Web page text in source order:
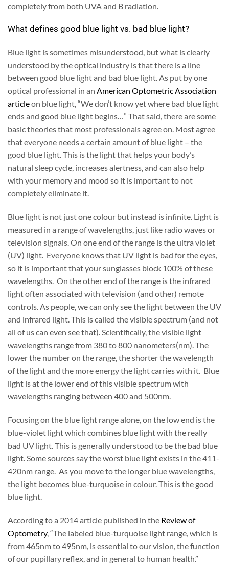
completely from both UVA and B radiation.
What defines good blue light vs. bad blue light?
Blue light is sometimes misunderstood, but what is clearly
understood by the optical industry is that there is a line
between good blue light and bad blue light. As put by one
optical professional in an American Optometric Association
articleon blue light, “We don’t know yet where bad blue light
ends and good blue light begins…” That said, there are some
basic theories that most professionals agree on. Most agree
that everyone needs a certain amount of blue light – the
good blue light. This is the light that helps your body’s
natural sleep cycle, increases alertness, and can also help
with your memory and mood so it is important to not
completely eliminate it.
Blue light is not just one colour but instead is infinite. Light is
measured in a range of wavelengths, just like radio waves or
television signals. On one end of the range is the ultra violet
(UV) light. Everyone knows that UV light is bad for the eyes,
so it is important that your sunglasses block 100% of these
wavelengths. On the other end of the range is the infrared
light often associated with television (and other) remote
controls. As people, we can only see the light between the UV
and infrared light. This is called the visible spectrum (and not
all of us can even see that). Scientifically, the visible light
wavelengths range from 380 to 800 nanometers(nm). The
lower the number on the range, the shorter the wavelength
of the light and the more energy the light carries with it. Blue
light is at the lower end of this visible spectrum with
wavelengths ranging between 400 and 500nm.
Focusing on the blue light range alone, on the low end is the
blue-violet light which combines blue light with the really
bad UV light. This is generally understood to be the bad blue
light. Some sources say the worst blue light exists in the 411-
420nm range. As you move to the longer blue wavelengths,
the light becomes blue-turquoise in colour. This is the good
blue light.
According to a 2014 article published in the Review of
Optometry, “The labeled blue-turquoise light range, which is
from 465nm to 495nm, is essential to our vision, the function
of our pupillary reflex, and in general to human health.”